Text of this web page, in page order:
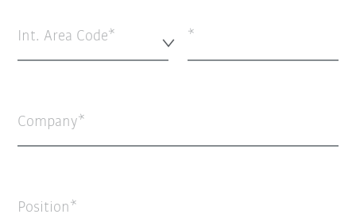
Int. Area Code*
Company
Position